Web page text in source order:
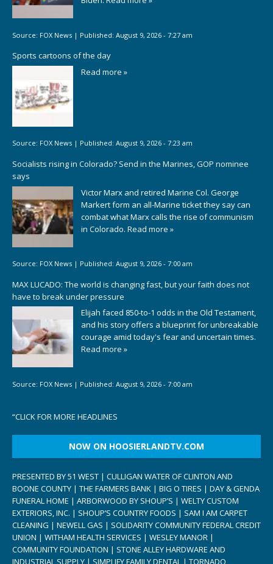
Source: FOX News | Published: August 9, 2026 - 7:27 am
Sports cartoons of the day
Read more »
Source: FOX News | Published: August 9, 2026 - 7:23 am
Socialists rising in Colorado? Send in the Marines, GOP nominee
says
Victor Marx and retired Marine Col. George
Markert form an all-Marine ticket they say can
combat what Marx calls the rise of communism
in Colorado. Read more »
Source: FOX News | Published: August 9, 2026 - 7:00 am
MAX LUCADO: The world is changing fast, but your faith does not
have to break under pressure
Elijah faced 850-to-1 odds in the Old Testament,
and his story offers a blueprint for unbreakable
courage amid today's fear and uncertain times.
Read more »
Source: FOX News | Published: August 9, 2026 - 7:00 am
“CLICK FOR MORE HEADLINES
NOW ON HOOSIERLANDTV.COM
PRESENTED BY 51 WEST | CULLIGAN WATER OF CLINTON AND
BOONE COUNTY | THE FARMERS BANK | BIG O TIRES | DAY & GENDA
FUNERAL HOME | ARBORWOOD BY SHOUP’S | WELTY CUSTOM
EXTERIORS, INC. | SHOUP’S COUNTRY FOODS | SAM I AM CARPET
CLEANING | NEWELL GAS | SOLIDARITY COMMUNITY FEDERAL CREDIT
UNION | WITHAM HEALTH SERVICES | WESLEY MANOR |
COMMUNITY FOUNDATION | STONE ALLEY HARDWARE AND
INDUSTRIAL SUPPLY | SIMPLIFY FAMILY DENTAL | TORNADO